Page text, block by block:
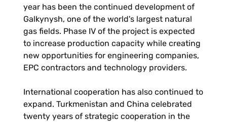
year has been the continued development of
Galkynysh, one of the world's largest natural
gas fields. Phase IV of the project is expected
to increase production capacity while creating
new opportunities for engineering companies,
EPC contractors and technology providers.
International cooperation has also continued to
expand. Turkmenistan and China celebrated
twenty years of strategic cooperation in the